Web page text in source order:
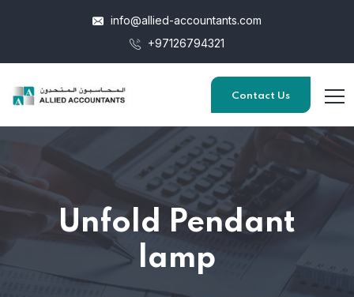
info@allied-accountants.com
+97126794321
Contact Us
Unfold Pendant
lamp